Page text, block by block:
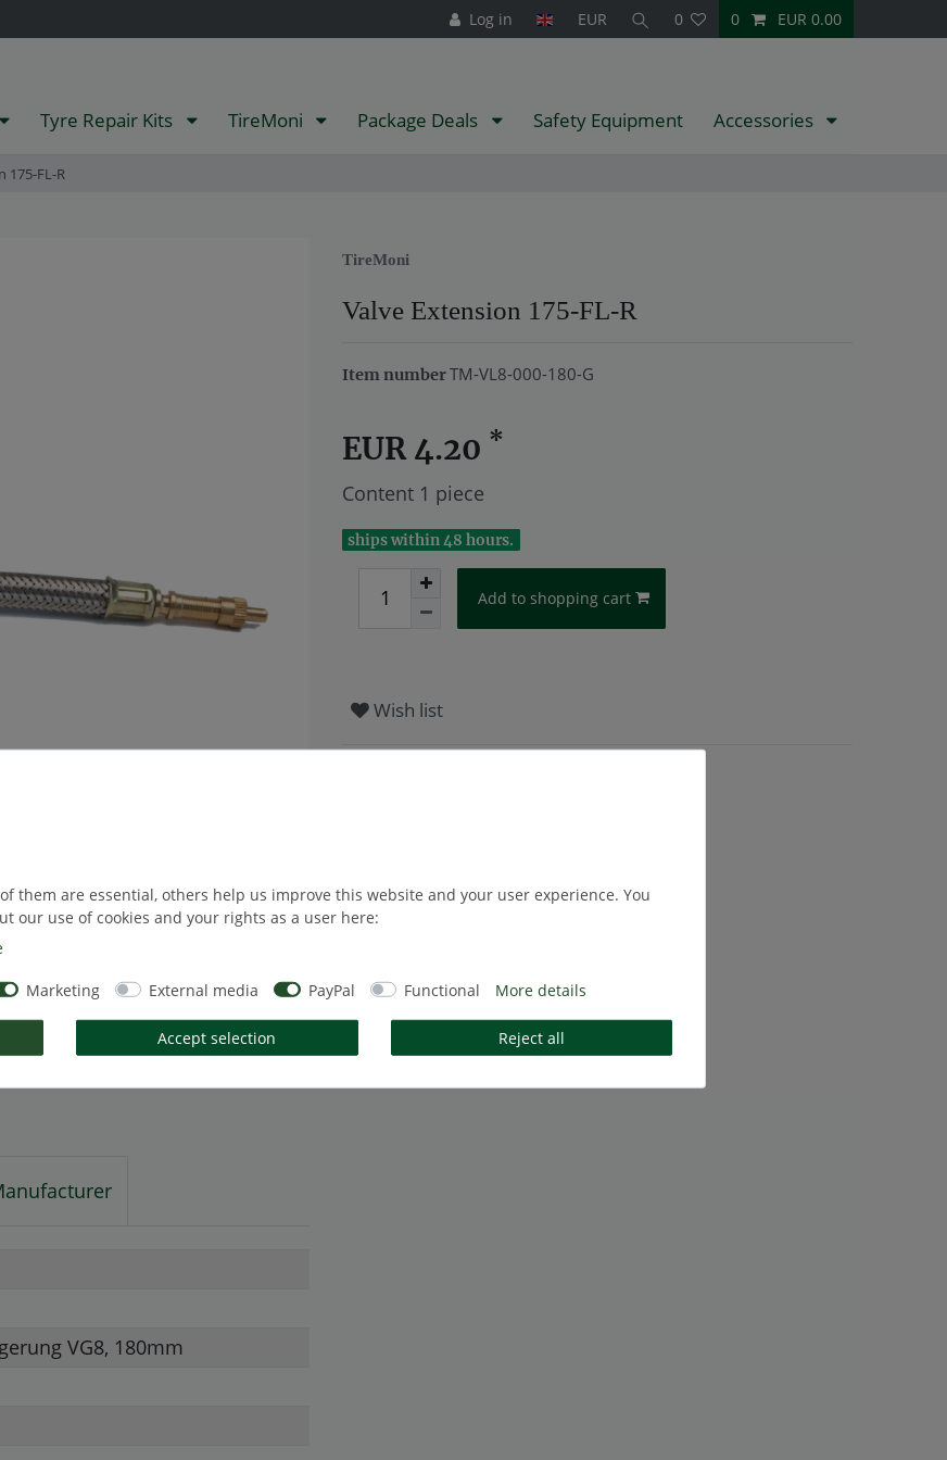
Log in EUR 0 0 EUR 0.00
Tyre Repair Kits TireMoni Package Deals Safety Equipment Accessories
175-FL-R
TireMoni
Valve Extension 175-FL-R
Item numberTM-VL8-000-180-G
EUR 4.20 *
Content 1 piece
ships within 48 hours.
Add to shopping cart
Wish list
VG8, 180mm
them are essential, others help us improve this website and your user experience. You
our use of cookies and your rights as a user here:
Marketing External media PayPal Functional More details
Accept selection Reject all